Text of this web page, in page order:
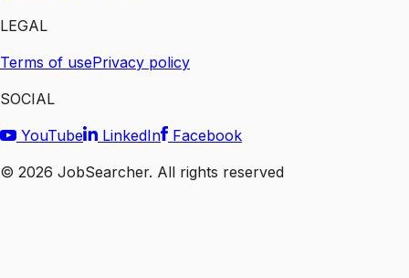
LEGAL
Terms of usePrivacy policy
SOCIAL
YouTube
LinkedIn
Facebook
© 2026 JobSearcher. All rights reserved